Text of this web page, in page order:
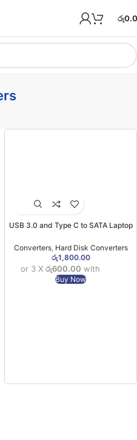
රු
USB 3.0 and Type C to SATA Laptop
Converters, Hard Disk Converters
රු1,800.00
or 3 X රු600.00 with
Buy Now